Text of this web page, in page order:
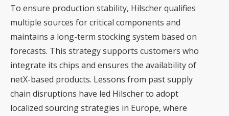
To ensure production stability, Hilscher qualifies
multiple sources for critical components and
maintains a long-term stocking system based on
forecasts. This strategy supports customers who
integrate its chips and ensures the availability of
netX-based products. Lessons from past supply
chain disruptions have led Hilscher to adopt
localized sourcing strategies in Europe, where